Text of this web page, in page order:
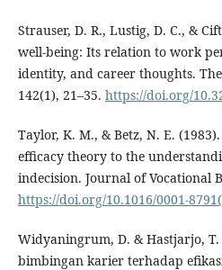
Strauser, D. R., Lustig, D. C., &
well-being: Its relation to work
identity, and career thoughts.
142(1), 21–35. https://doi.org/
Taylor, K. M., & Betz, N. E.
efficacy theory to the
indecision. Journal of Vocational
https://doi.org/10.1016/0001-
Widyaningrum, D. & Hastjarjo, T.
bimbingan karier terhadap